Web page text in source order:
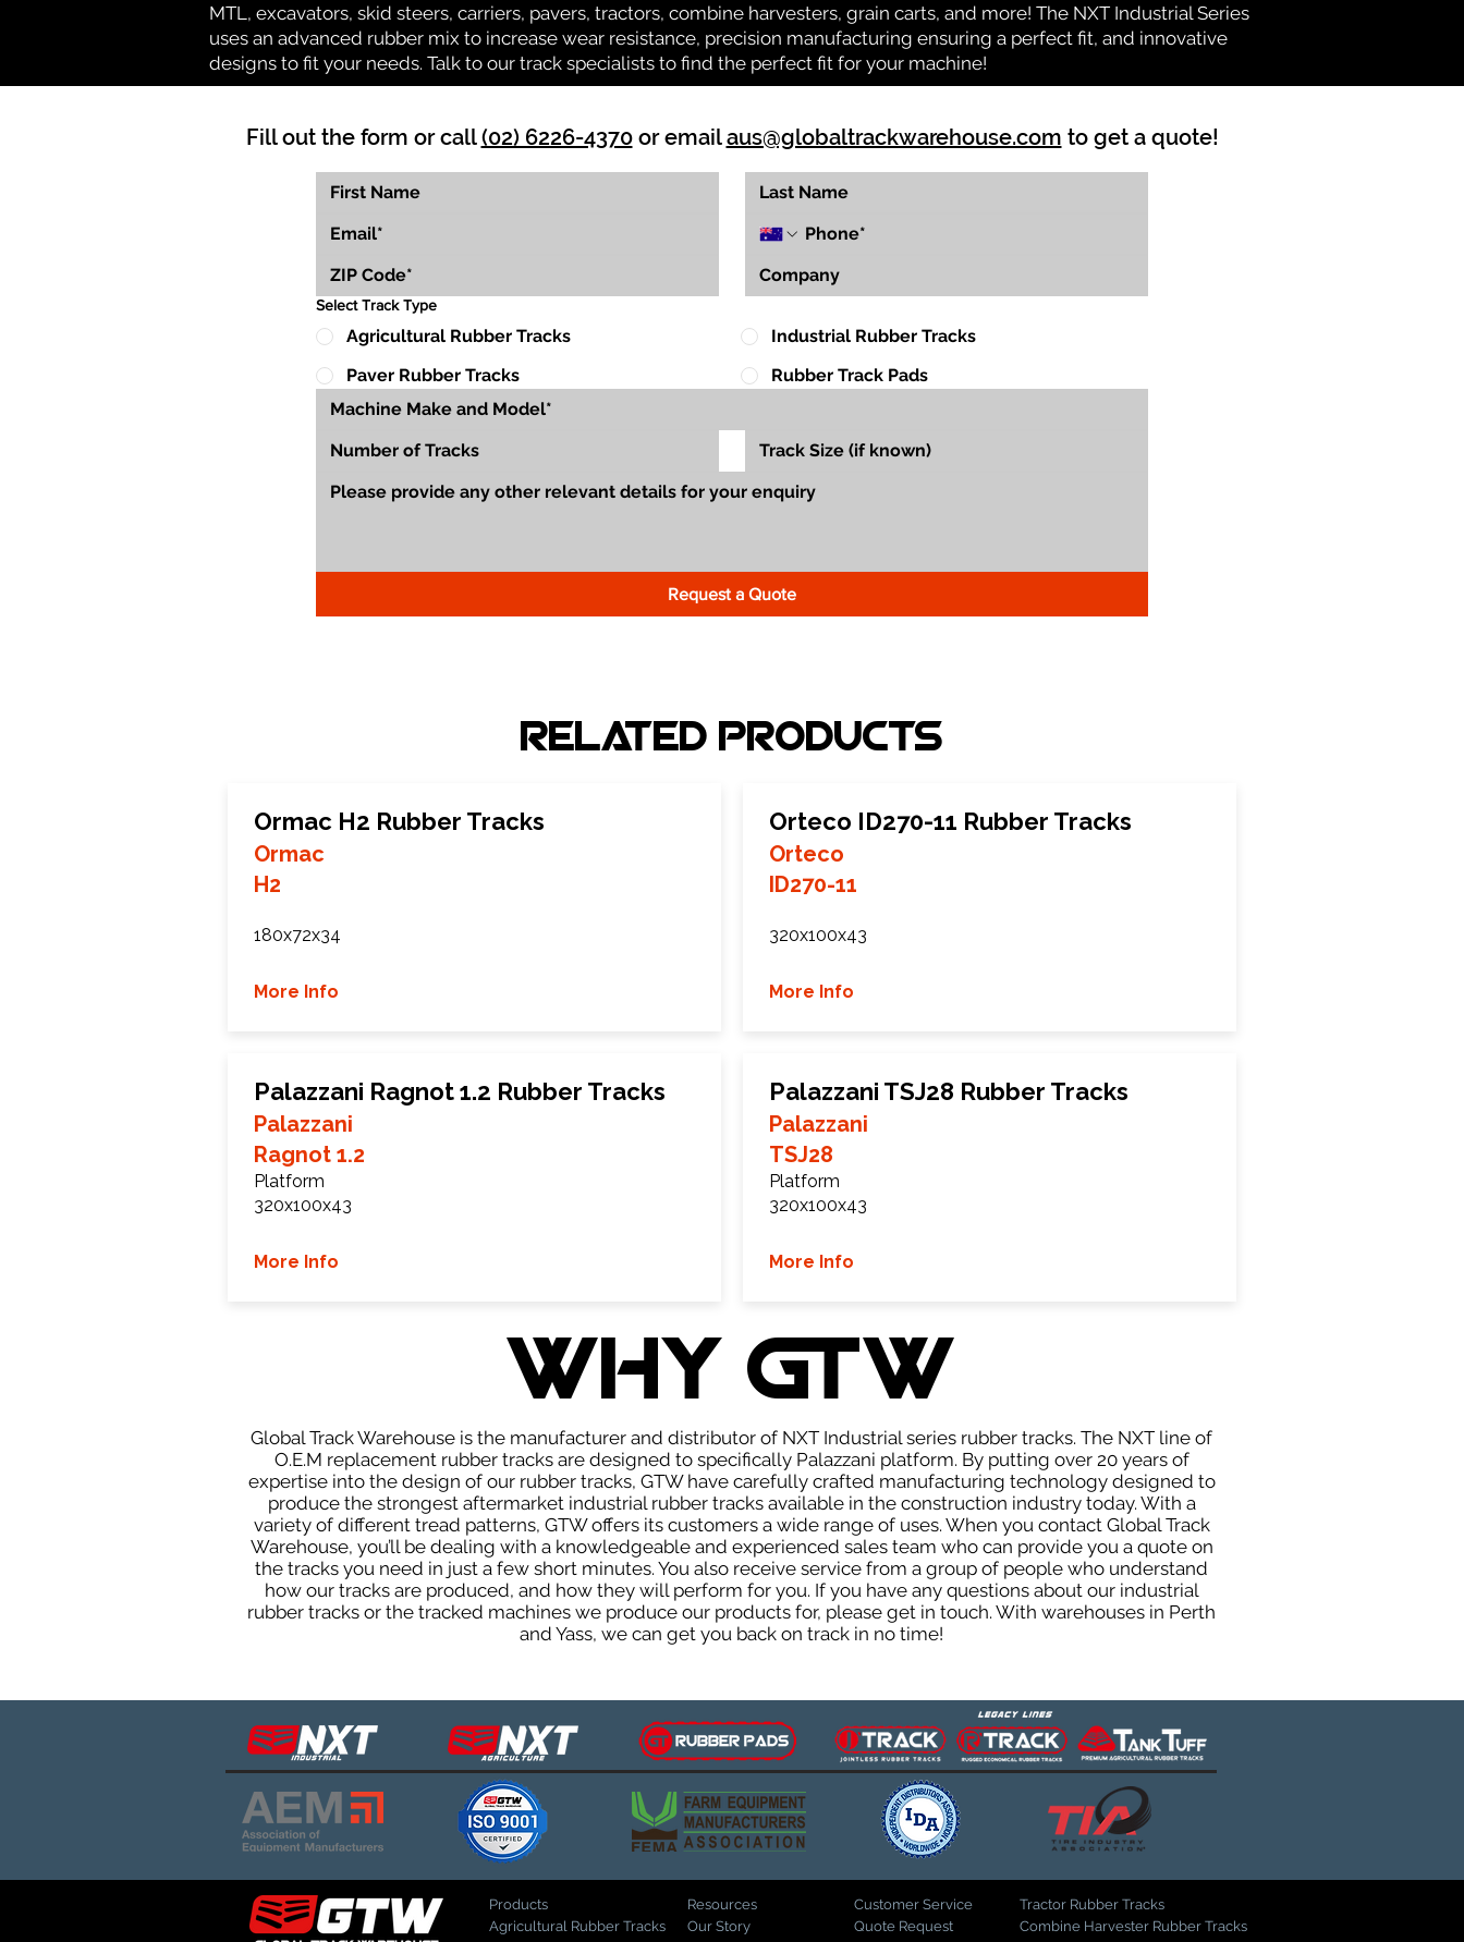
MTL, excavators, skid steers, carriers, pavers, tractors, combine harvesters, grain carts, and more! The NXT Industrial Series
uses an advanced rubber mix to increase wear resistance, precision manufacturing ensuring a perfect fit, and innovative
designs to fit your needs. Talk to our track specialists to find the perfect fit for your machine!
Fill out the form or call(02) 6226-4370or emailaus@globaltrackwarehouse.com to get a quote!
Select Track Type
Agricultural Rubber Tracks
Industrial Rubber Tracks
Paver Rubber Tracks
Rubber Track Pads
Request a Quote
Related Products
Ormac H2 Rubber Tracks
Ormac
H2
180x72x34
More Info
Palazzani Ragnot 1.2 Rubber Tracks
Palazzani
Ragnot 1.2
Platform
320x100x43
More Info
Orteco ID270-11 Rubber Tracks
Orteco
ID270-11
320x100x43
More Info
Palazzani TSJ28 Rubber Tracks
Palazzani
TSJ28
Platform
320x100x43
More Info
WHY GTW
Global Track Warehouse is the manufacturer and distributor of NXT Industrial series rubber tracks. The NXT line of
O.E.M replacement rubber tracks are designed to specifically Palazzani platform. By putting over 20 years of
expertise into the design of our rubber tracks, GTW have carefully crafted manufacturing technology designed to
produce the strongest aftermarket industrial rubber tracks available in the construction industry today. With a
variety of different tread patterns, GTW offers its customers a wide range of uses. When you contact Global Track
Warehouse, you’ll be dealing with a knowledgeable and experienced sales team who can provide you a quote on
the tracks you need in just a few short minutes. You also receive service from a group of people who understand
how our tracks are produced, and how they will perform for you. If you have any questions about our industrial
rubber tracks or the tracked machines we produce our products for, please get in touch. With warehouses in Perth
and Yass, we can get you back on track in no time!
Products
Agricultural Rubber Tracks
Resources
Our Story
Customer Service
Quote Request
Tractor Rubber Tracks
Combine Harvester Rubber Tracks